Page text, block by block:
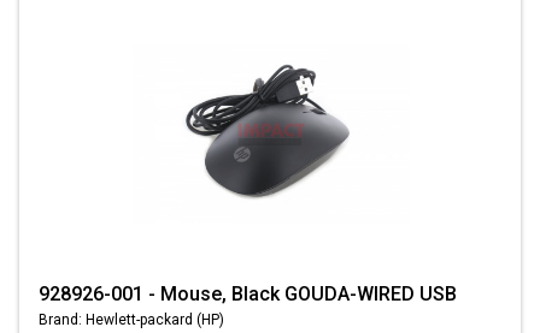
928926-001 - Mouse, Black GOUDA-WIRED USB
Brand: Hewlett-packard (HP)